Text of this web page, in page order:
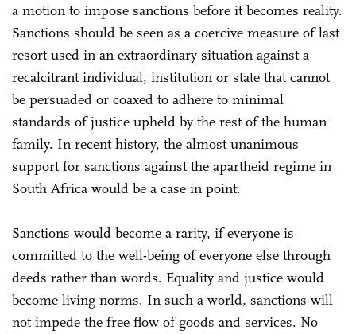
a motion to impose sanctions before it becomes reality.
Sanctions should be seen as a coercive measure of last
resort used in an extraordinary situation against a
recalcitrant individual, institution or state that cannot
be persuaded or coaxed to adhere to minimal
standards of justice upheld by the rest of the human
family. In recent history, the almost unanimous
support for sanctions against the apartheid regime in
South Africa would be a case in point.
Sanctions would become a rarity, if everyone is
committed to the well-being of everyone else through
deeds rather than words. Equality and justice would
become living norms. In such a world, sanctions will
not impede the free flow of goods and services. No